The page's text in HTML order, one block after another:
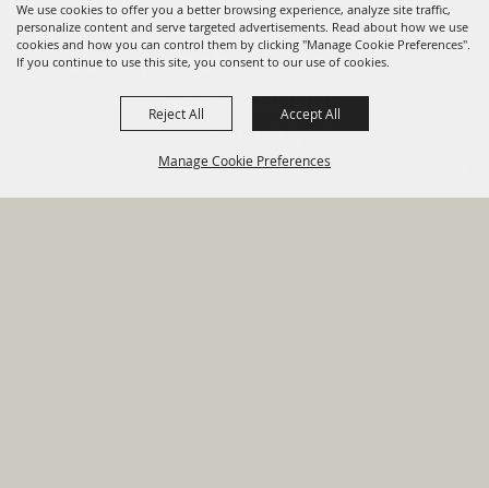
We use cookies to offer you a better browsing experience, analyze site traffic,
personalize content and serve targeted advertisements. Read about how we use
cookies and how you can control them by clicking "Manage Cookie Preferences".
If you continue to use this site, you consent to our use of cookies.
Manage Cookie Preferences
Reject All Accept All
Financial Sign Up For
820 St Joseph St Gonzales, TX
78629 Phone
830-672-2815
HOME